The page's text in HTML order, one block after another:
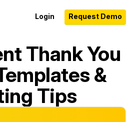
Login Request Demo
Thank You
&
Tips